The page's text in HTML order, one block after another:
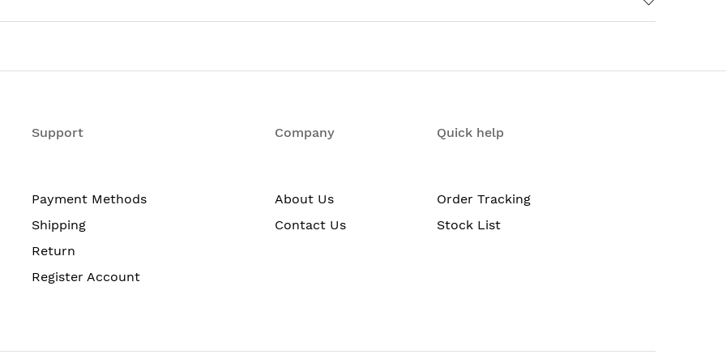
on protection scheme)
x 28 in (total depth includes standard cable manager measurements) (44.11 x 70.49 (16 U) x 71.1 cm)
F (0 to 40 degrees C)
non-condensing
degradation to 13,000 ft / 4,000 m
Support
Payment Methods
Shipping
Return
Register Account
Company
About Us
Contact Us
Quick help
Order Tracking
Stock List